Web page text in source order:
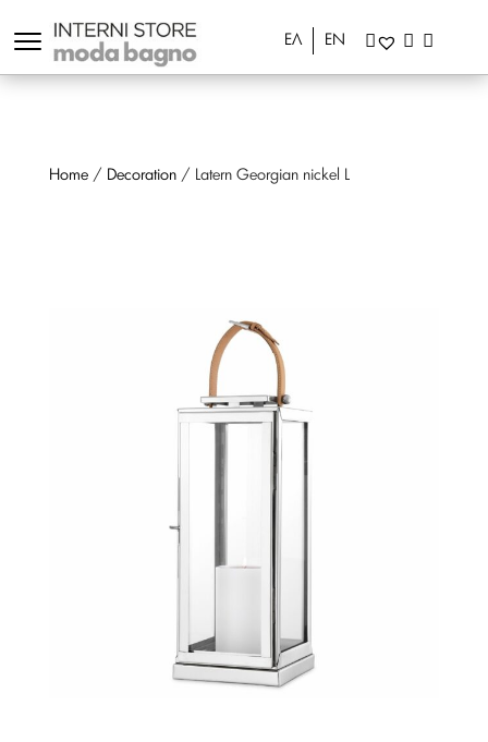
ΕΛ EN
Home/ Decoration/ Latern Georgian nickel L